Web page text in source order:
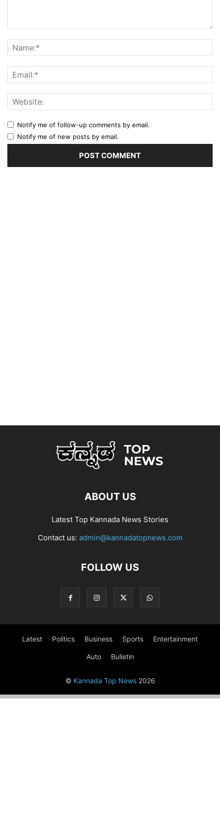
Notify me of follow-up comments by email.
Notify me of new posts by email.
ABOUT US
Latest Top Kannada News Stories
Contact us: admin@kannadatopnews.com
FOLLOW US
Latest Politics Business Sports Entertainment
Auto Bulletin
© Kannada Top News2026